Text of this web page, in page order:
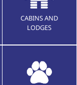
CABINS AND
LODGES